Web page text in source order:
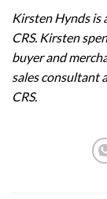
Kirsten Hynds is
CRS. Kirsten
buyer and
sales consultant
CRS.